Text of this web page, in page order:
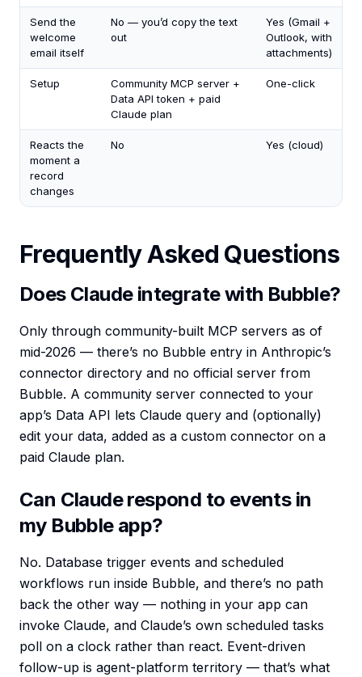
Send the
welcome
email itself
No — you’d copy the text
out
Yes (Gmail +
Outlook, with
attachments)
Setup
Community MCP server +
Data API token + paid
Claude plan
One-click
Reacts the
moment a
record
changes
No Yes (cloud)
Frequently Asked Questions
Does Claude integrate with Bubble?
Only through community-built MCP servers as of
mid-2026 — there’s no Bubble entry in Anthropic’s
connector directory and no official server from
Bubble. A community server connected to your
app’s Data API lets Claude query and (optionally)
edit your data, added as a custom connector on a
paid Claude plan.
Can Claude respond to events in
my Bubble app?
No. Database trigger events and scheduled
workflows run inside Bubble, and there’s no path
back the other way — nothing in your app can
invoke Claude, and Claude’s own scheduled tasks
poll on a clock rather than react. Event-driven
follow-up is agent-platform territory — that’s what